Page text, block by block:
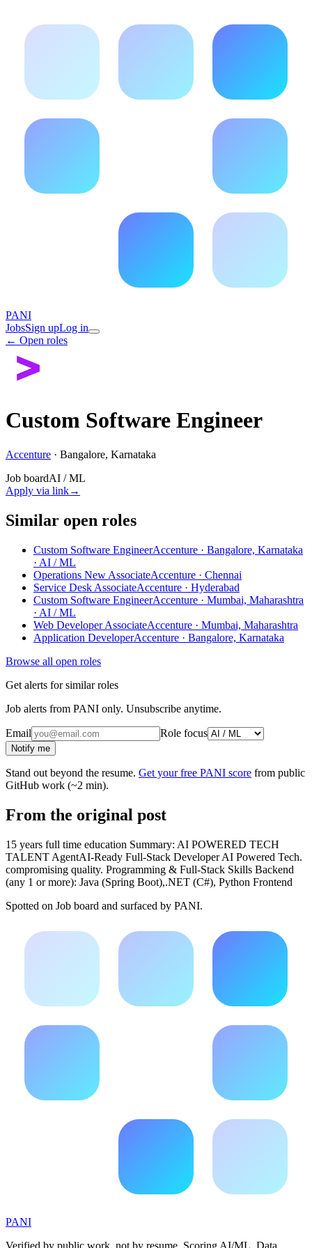
PANI
JobsSign upLog in
← Open roles
Custom Software Engineer
Accenture · Bangalore, Karnataka
Job boardAI / ML
Apply via link→
Similar open roles
Custom Software EngineerAccenture · Bangalore, Karnataka
· AI / ML
Operations New AssociateAccenture · Chennai
Service Desk AssociateAccenture · Hyderabad
Custom Software EngineerAccenture · Mumbai, Maharashtra
· AI / ML
Web Developer AssociateAccenture · Mumbai, Maharashtra
Application DeveloperAccenture · Bangalore, Karnataka
Browse all open roles
Get alerts for similar roles
Job alerts from PANI only. Unsubscribe anytime.
Email Role focus
Notify me
Stand out beyond the resume. Get your free PANI score from public
GitHub work (~2 min).
From the original post
15 years full time education Summary: AI POWERED TECH
TALENT AgentAI-Ready Full-Stack Developer AI Powered Tech.
compromising quality. Programming & Full-Stack Skills Backend
(any 1 or more): Java (Spring Boot),.NET (C#), Python Frontend
Spotted on Job board and surfaced by PANI.
PANI
Verified by public work, not by resume. Scoring AI/ML, Data